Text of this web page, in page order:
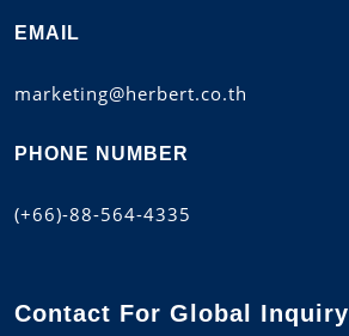
EMAIL
marketing@herbert.co.th
PHONE NUMBER
(+66)-88-564-4335
Contact For Global Inquiry